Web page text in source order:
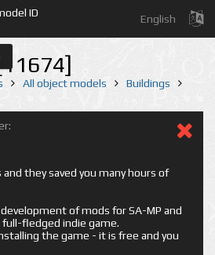
ID
English
All object models
Buildings
they saved you many hours of
of mods for SA-MP and
full-fledged indie game.
the game - it is free and you